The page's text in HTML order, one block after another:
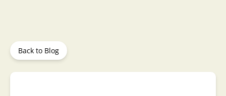
Back to Blog